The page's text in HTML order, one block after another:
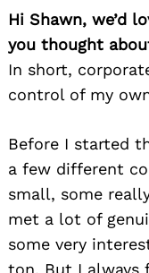
Hi Shawn, we’d
you thought
In short,
control of my
Before I started
a few different
small, some
met a lot of
some very
ton. But I always